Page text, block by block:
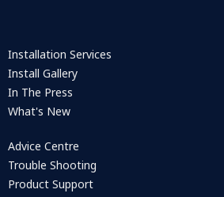
Installation Services
Install Gallery
In The Press
What's New
Advice Centre
Trouble Shooting
Product Support